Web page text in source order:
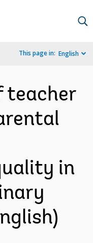
This page in: English
teacher
in